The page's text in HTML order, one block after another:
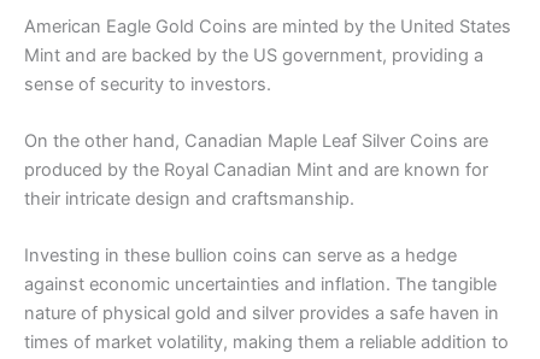
American Eagle Gold Coins are minted by the United States
Mint and are backed by the US government, providing a
sense of security to investors.
On the other hand, Canadian Maple Leaf Silver Coins are
produced by the Royal Canadian Mint and are known for
their intricate design and craftsmanship.
Investing in these bullion coins can serve as a hedge
against economic uncertainties and inflation. The tangible
nature of physical gold and silver provides a safe haven in
times of market volatility, making them a reliable addition to